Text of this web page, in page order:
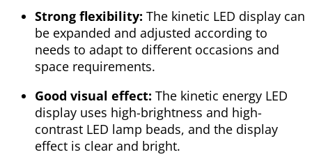
Strong flexibility: The kinetic LED display can
be expanded and adjusted according to
needs to adapt to different occasions and
space requirements.
Good visual effect: The kinetic energy LED
display uses high-brightness and high-
contrast LED lamp beads, and the display
effect is clear and bright.